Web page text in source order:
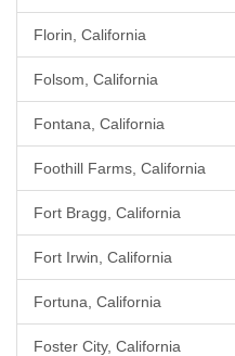
Florin, California
Folsom, California
Fontana, California
Foothill Farms, California
Fort Bragg, California
Fort Irwin, California
Fortuna, California
Foster City, California